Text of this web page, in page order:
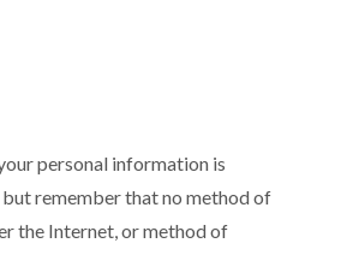
personal information is
remember that no method of
the Internet, or method of